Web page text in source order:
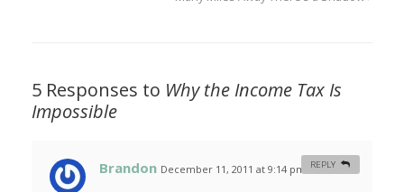
5 Responses to Why the Income Tax Is
Impossible
Brandon December 11, 2011 at 9:14 pm #
REPLY